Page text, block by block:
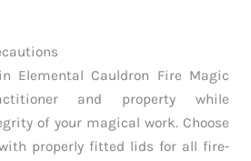
Elemental Cauldron Fire Magic
and property while
of your magical work. Choose
properly fitted lids for all fire-